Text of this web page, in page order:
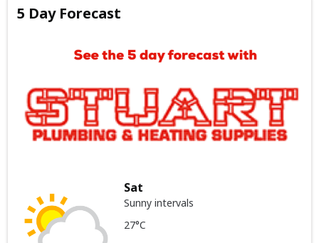
5 Day Forecast
Sat
Sunny intervals
27°C